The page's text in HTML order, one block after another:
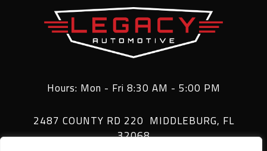
Hours: Mon - Fri 8:30 AM - 5:00 PM
2487 COUNTY RD 220 MIDDLEBURG, FL
32068